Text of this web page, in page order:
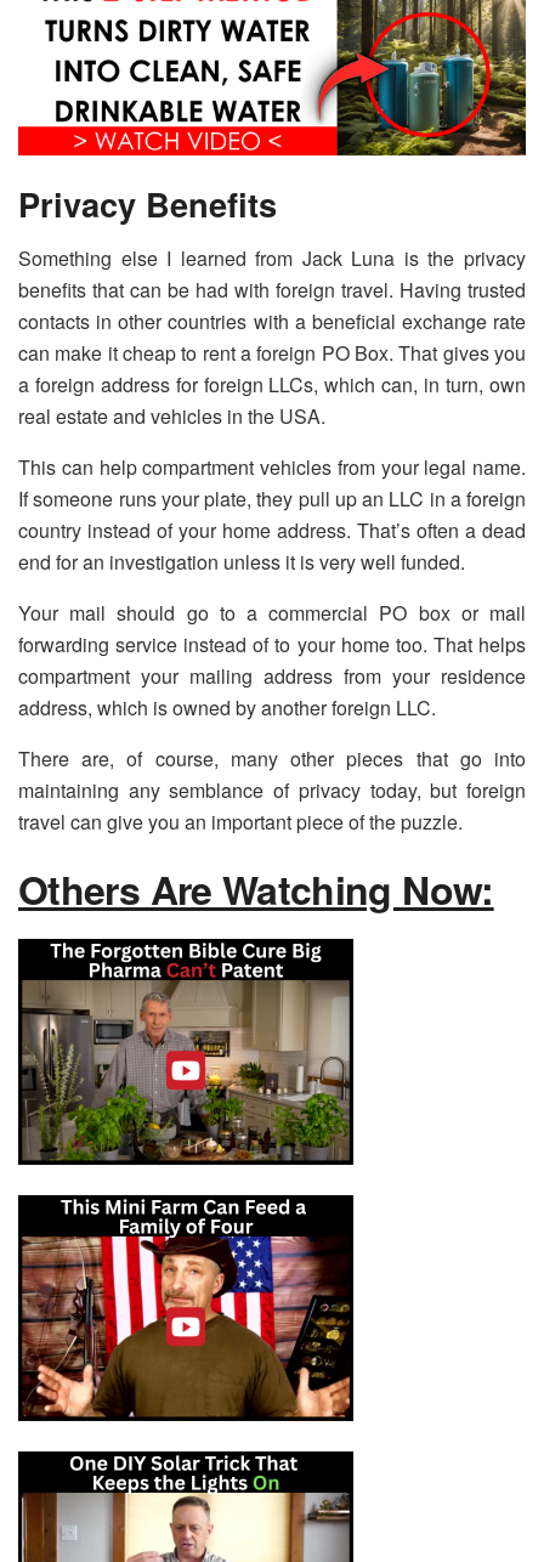
Privacy Benefits
Something else I learned from Jack Luna is the privacy
benefits that can be had with foreign travel. Having trusted
contacts in other countries with a beneficial exchange rate
can make it cheap to rent a foreign PO Box. That gives you
a foreign address for foreign LLCs, which can, in turn, own
real estate and vehicles in the USA.
This can help compartment vehicles from your legal name.
If someone runs your plate, they pull up an LLC in a foreign
country instead of your home address. That’s often a dead
end for an investigation unless it is very well funded.
Your mail should go to a commercial PO box or mail
forwarding service instead of to your home too. That helps
compartment your mailing address from your residence
address, which is owned by another foreign LLC.
There are, of course, many other pieces that go into
maintaining any semblance of privacy today, but foreign
travel can give you an important piece of the puzzle.
Others Are Watching Now: